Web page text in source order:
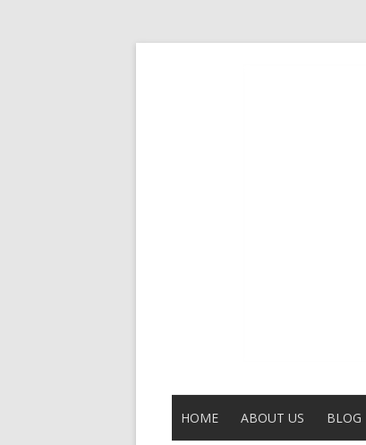
HOME ABOUT US BLOG